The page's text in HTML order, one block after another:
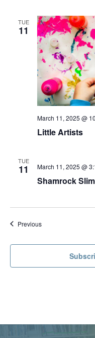
TUE
11
Little Artists
March 11, 2025 @
TUE
11
Shamrock
March 11, 2025 @
PreviousEvents